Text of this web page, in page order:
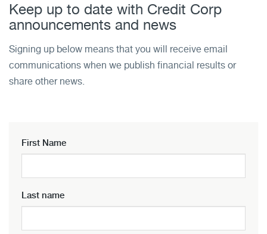
Keep up to date with Credit Corp
announcements and news
Signing up below means that you will receive email
communications when we publish financial results or
share other news.
First Name
Last name